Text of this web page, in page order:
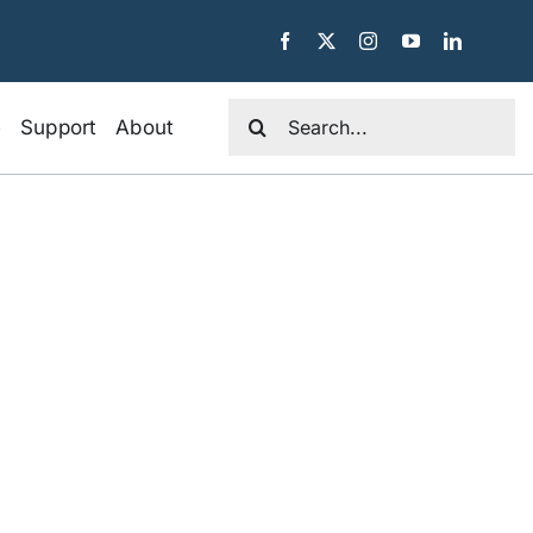
Support About
for: